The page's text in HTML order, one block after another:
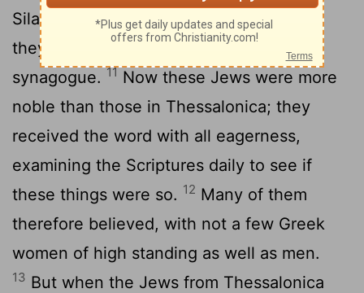
Silas away by night to Berea, and when
they arrived they went into the Jewish
synagogue. 11 Now these Jews were more
noble than those in Thessalonica; they
received the word with all eagerness,
examining the Scriptures daily to see if
these things were so. 12 Many of them
therefore believed, with not a few Greek
women of high standing as well as men.
13 But when the Jews from Thessalonica